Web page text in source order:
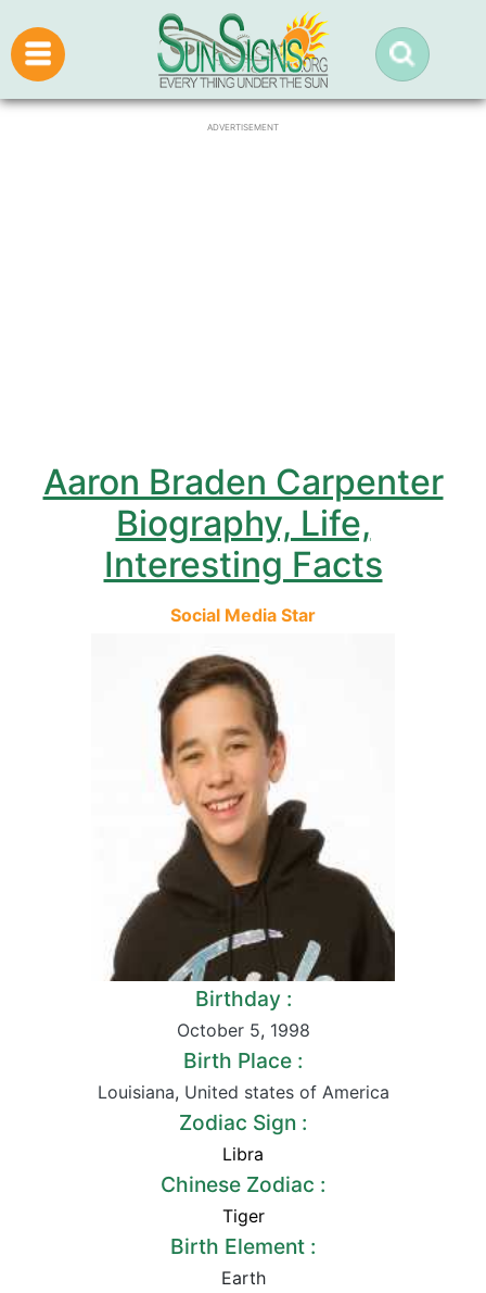
ADVERTISEMENT
Aaron Braden Carpenter
Biography, Life,
Interesting Facts
Social Media Star
Birthday :
October 5, 1998
Birth Place :
Louisiana, United states of America
Zodiac Sign :
Libra
Chinese Zodiac :
Tiger
Birth Element :
Earth